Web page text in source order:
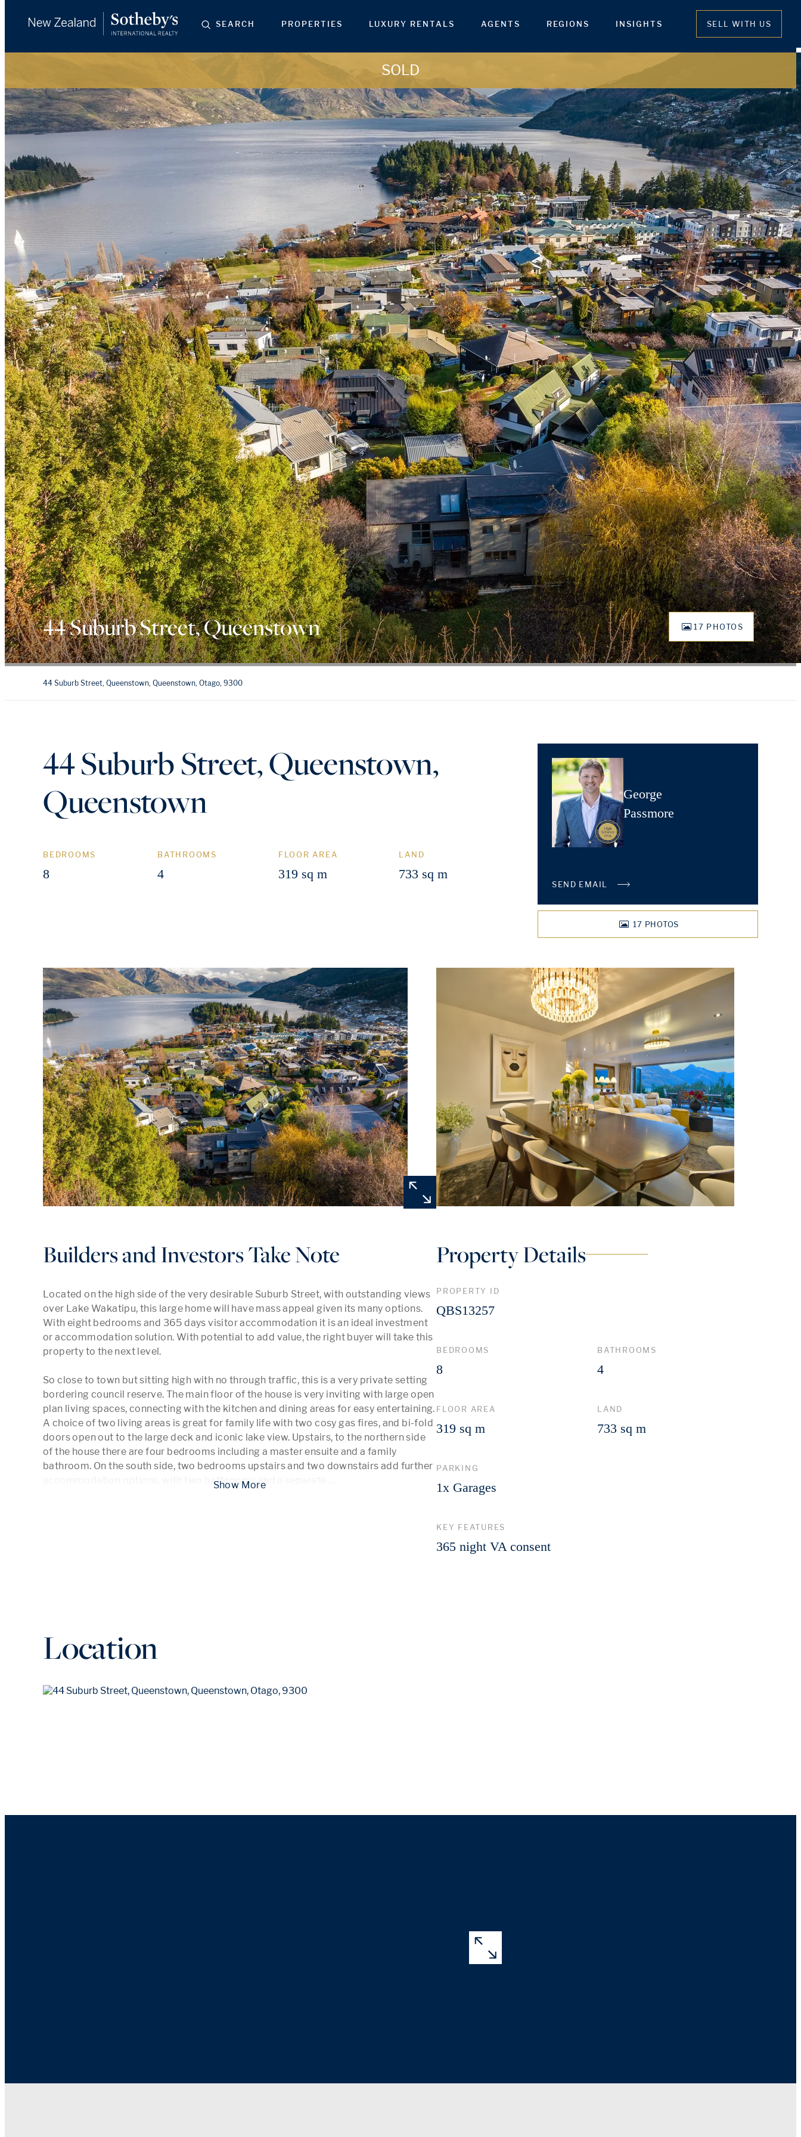
SEARCH PROPERTIES LUXURY RENTALS AGENTS REGIONS INSIGHTS SELL WITH US
SOLD
44 Suburb Street, Queenstown 17 PHOTOS
44 Suburb Street, Queenstown, Queenstown, Otago, 9300
44 Suburb Street, Queenstown,
Queenstown
BEDROOMS
8
BATHROOMS
4
FLOOR AREA
319 sq m
LAND
733 sq m
George
Passmore
SEND EMAIL
17 PHOTOS
Builders and Investors Take Note
Located on the high side of the very desirable Suburb Street, with outstanding views
over Lake Wakatipu, this large home will have mass appeal given its many options.
With eight bedrooms and 365 days visitor accommodation it is an ideal investment
or accommodation solution. With potential to add value, the right buyer will take this
property to the next level.
So close to town but sitting high with no through traffic, this is a very private setting
bordering council reserve. The main floor of the house is very inviting with large open
plan living spaces, connecting with the kitchen and dining areas for easy entertaining.
A choice of two living areas is great for family life with two cosy gas fires, and bi-fold
doors open out to the large deck and iconic lake view. Upstairs, to the northern side
of the house there are four bedrooms including a master ensuite and a family
bathroom. On the south side, two bedrooms upstairs and two downstairs add further
accommodation options, with two bathrooms and a separate
Property Details
PROPERTY ID
QBS13257
BEDROOMS
8
BATHROOMS
4
FLOOR AREA
319 sq m
LAND
733 sq m
PARKING
1x Garages
KEY FEATURES
365 night VA consent
Location